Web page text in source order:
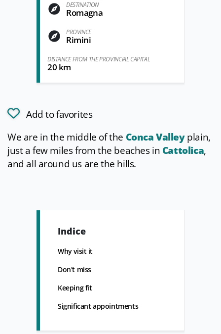
DESTINATION
Romagna
PROVINCE
Rimini
DISTANCE FROM THE PROVINCIAL CAPITAL
20 km
Add to favorites
We are in the middle of the Conca Valleyplain,
just a few miles from the beaches in Cattolica,
and all around us are the hills.
Indice
Why visit it
Don't miss
Keeping fit
Significant appointments